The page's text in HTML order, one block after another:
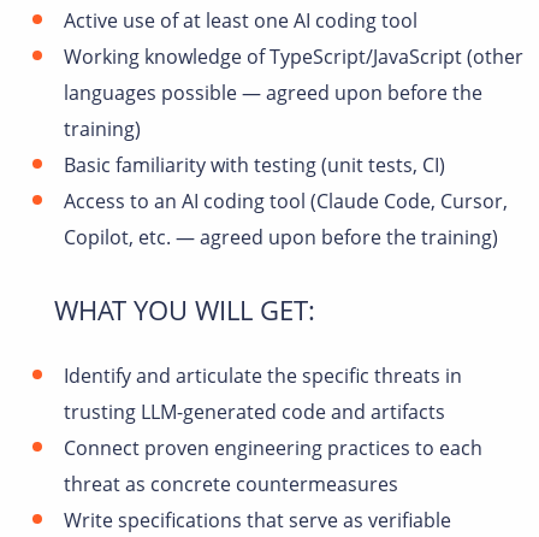
Active use of at least one AI coding tool
Working knowledge of TypeScript/JavaScript (other
languages possible — agreed upon before the
training)
Basic familiarity with testing (unit tests, CI)
Access to an AI coding tool (Claude Code, Cursor,
Copilot, etc. — agreed upon before the training)
WHAT YOU WILL GET:
Identify and articulate the specific threats in
trusting LLM-generated code and artifacts
Connect proven engineering practices to each
threat as concrete countermeasures
Write specifications that serve as verifiable